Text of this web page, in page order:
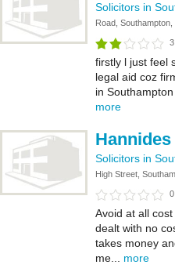
Solicitors in
Road,
firstly l just feel
legal aid coz
in Southampton
more
Solicitors in
High Street,
Avoid at all
dealt with no
takes money
me... more